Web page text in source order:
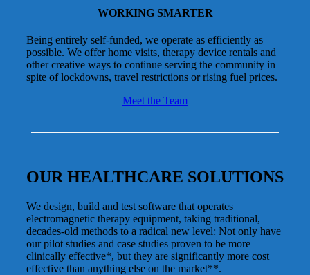
WORKING SMARTER
Being entirely self-funded, we operate as efficiently as
possible. We offer home visits, therapy device rentals and
other creative ways to continue serving the community in
spite of lockdowns, travel restrictions or rising fuel prices.
Meet the Team
OUR HEALTHCARE SOLUTIONS
We design, build and test software that operates
electromagnetic therapy equipment, taking traditional,
decades-old methods to a radical new level: Not only have
our pilot studies and case studies proven to be more
clinically effective*, but they are significantly more cost
effective than anything else on the market**.